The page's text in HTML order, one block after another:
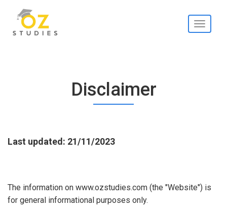
Toggle
Disclaimer
Last updated: 21/11/2023
The information on www.ozstudies.com (the "Website") is
for general informational purposes only.